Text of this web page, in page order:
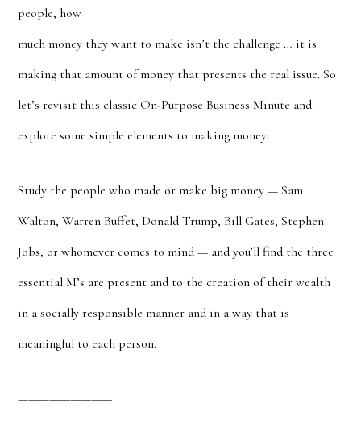
people, how
much money they want to make isn’t the challenge … it is
making that amount of money that presents the real issue. So
let’s revisit this classic On-Purpose Business Minute and
explore some simple elements to making money.
Study the people who made or make big money — Sam
Walton, Warren Buffet, Donald Trump, Bill Gates, Stephen
Jobs, or whomever comes to mind — and you’ll find the three
essential M’s are present and to the creation of their wealth
in a socially responsible manner and in a way that is
meaningful to each person.
—————————